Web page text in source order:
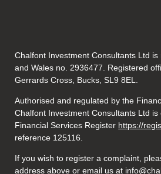
Chalfont Investment Consultants Ltd
and Wales no. 2936477. Registered
Gerrards Cross, Bucks, SL9 8EL.
Authorised and regulated by the
Chalfont Investment Consultants Ltd
Financial Services Register https://
reference 125116.
If you wish to register a complaint,
address above or email us at